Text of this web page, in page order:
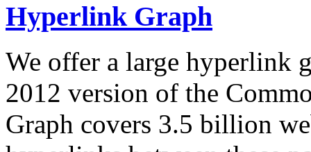
Hyperlink Graph
We offer a large hyperlink
2012 version of the
Graph covers 3.5 billion